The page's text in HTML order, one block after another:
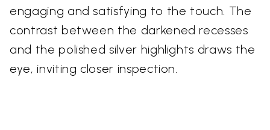
engaging and satisfying to the touch. The
contrast between the darkened recesses
and the polished silver highlights draws the
eye, inviting closer inspection.